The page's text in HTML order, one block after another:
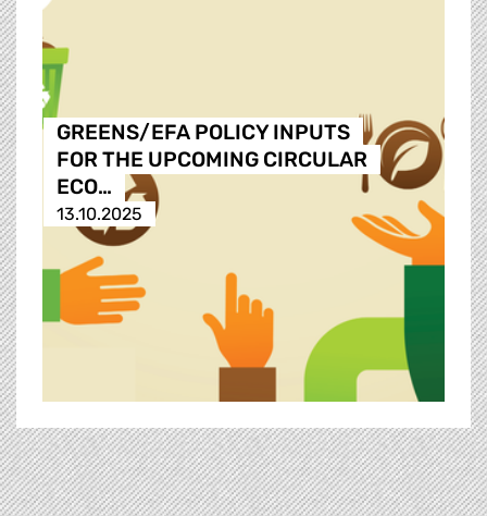
GREENS/EFA POLICY INPUTS
FOR THE UPCOMING CIRCULAR
ECO…
13.10.2025